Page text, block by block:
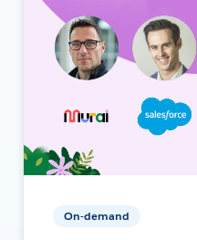
On-demand